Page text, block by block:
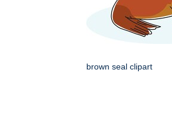
brown seal clipart